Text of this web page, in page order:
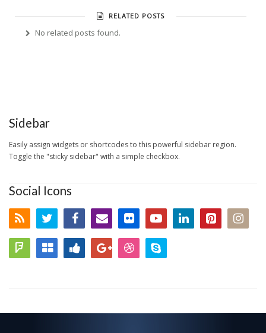
RELATED POSTS
No related posts found.
Sidebar
Easily assign widgets or shortcodes to this powerful sidebar region.
Toggle the "sticky sidebar" with a simple checkbox.
Social Icons